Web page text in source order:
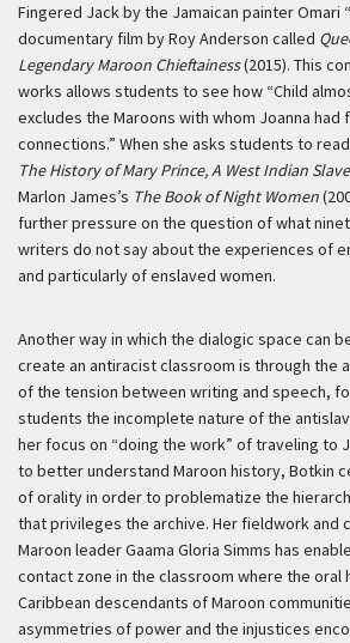
Fingered Jack by the Jamaican painter Omari
documentary film by Roy Anderson called
Legendary Maroon Chieftainess(2015). This
works allows students to see how “Child
excludes the Maroons with whom Joanna had
connections.” When she asks students to read
The History of Mary Prince, A West Indian Slave
Marlon James’s The Book of Night Women
further pressure on the question of what
writers do not say about the experiences of
and particularly of enslaved women.
Another way in which the dialogic space can
create an antiracist classroom is through the
of the tension between writing and speech,
students the incomplete nature of the
her focus on “doing the work” of traveling to
to better understand Maroon history, Botkin
of orality in order to problematize the
that privileges the archive. Her fieldwork and
Maroon leader Gaama Gloria Simms has
contact zone in the classroom where the oral
Caribbean descendants of Maroon
asymmetries of power and the injustices